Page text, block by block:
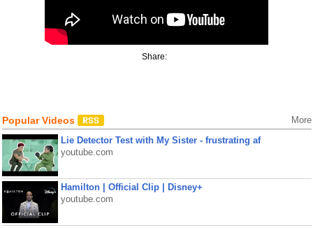
Share:
Popular Videos More
Lie Detector Test with My Sister - frustrating af
youtube.com
Hamilton | Official Clip | Disney+
youtube.com